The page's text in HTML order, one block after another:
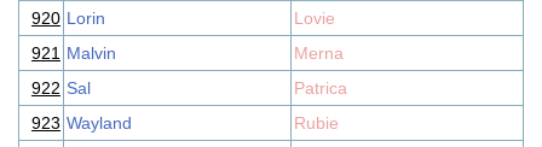
920 Lorin
Lovie
921 Malvin
Merna
922 Sal
Patrica
923 Wayland
Rubie